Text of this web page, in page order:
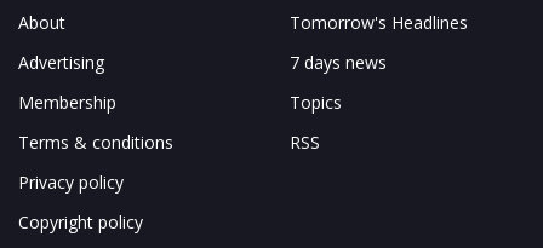
About
Advertising
Membership
Terms & conditions
Privacy policy
Copyright policy
Tomorrow's Headlines
7 days news
Topics
RSS